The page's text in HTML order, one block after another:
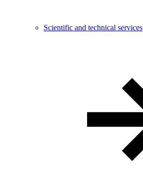
Scientific and technical services